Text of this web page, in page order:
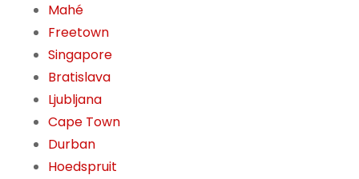
Mahé
Freetown
Singapore
Bratislava
Ljubljana
Cape Town
Durban
Hoedspruit